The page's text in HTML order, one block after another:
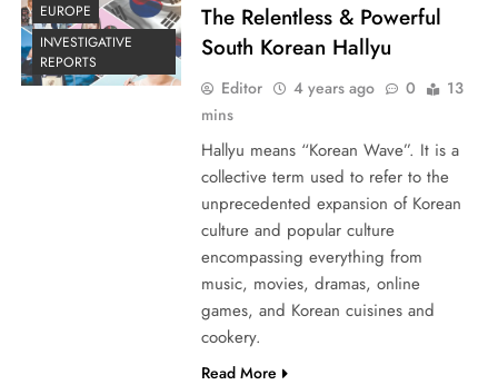
EUROPE
INVESTIGATIVE
REPORTS
The Relentless & Powerful
South Korean Hallyu
Editor 4 years ago 0
13
mins
Hallyu means “Korean Wave”. It is a
collective term used to refer to the
unprecedented expansion of Korean
culture and popular culture
encompassing everything from
music, movies, dramas, online
games, and Korean cuisines and
cookery.
Read More